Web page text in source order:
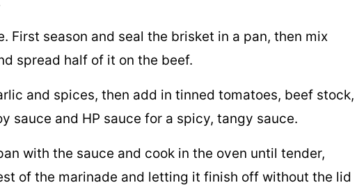
First season and seal the brisket in a pan, then mix
spread half of it on the beef.
and spices, then add in tinned tomatoes, beef stock,
sauce and HP sauce for a spicy, tangy sauce.
with the sauce and cook in the oven until tender,
of the marinade and letting it finish off without the lid